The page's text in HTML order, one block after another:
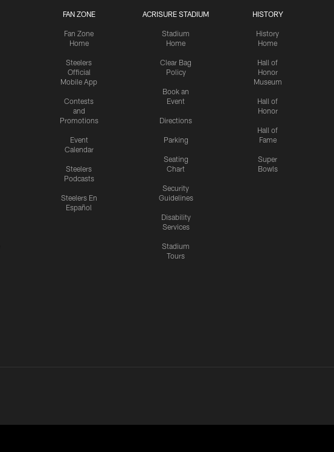
FAN ZONE
Fan Zone
Home
Steelers
Official
Mobile App
Contests
and
Promotions
Event
Calendar
Steelers
Podcasts
Steelers En
Español
ACRISURE STADIUM
Stadium
Home
Clear Bag
Policy
Book an
Event
Directions
Parking
Seating
Chart
Security
Guidelines
Disability
Services
Stadium
Tours
HISTORY
History
Home
Hall of
Honor
Museum
Hall of
Honor
Hall of
Fame
Super
Bowls